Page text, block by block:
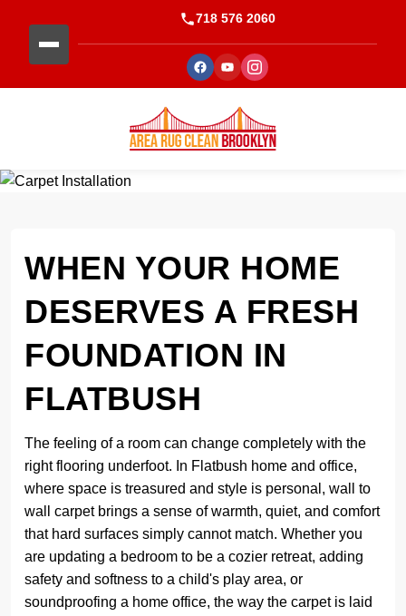
718 576 2060
WHEN YOUR HOME
DESERVES A FRESH
FOUNDATION IN
FLATBUSH
The feeling of a room can change completely with the
right flooring underfoot. In Flatbush home and office,
where space is treasured and style is personal, wall to
wall carpet brings a sense of warmth, quiet, and comfort
that hard surfaces simply cannot match. Whether you
are updating a bedroom to be a cozier retreat, adding
safety and softness to a child's play area, or
soundproofing a home office, the way the carpet is laid